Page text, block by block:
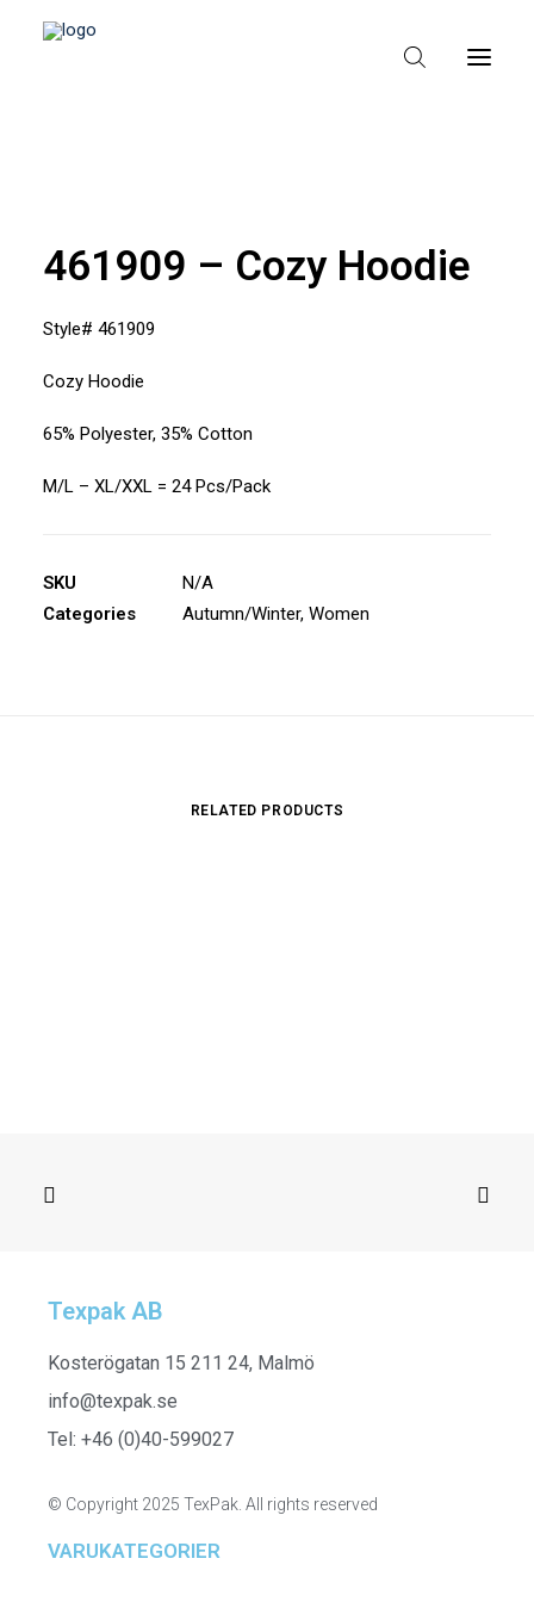
OM TEXPAK
461909 – Cozy Hoodie
Style# 461909
Cozy Hoodie
65% Polyester, 35% Cotton
M/L – XL/XXL = 24 Pcs/Pack
SKU
N/A
Categories
Autumn/Winter, Women
RELATED PRODUCTS
Texpak AB
Kosterögatan 15 211 24, Malmö
info@texpak.se
Tel: +46 (0)40-599027
© Copyright 2025 TexPak. All rights reserved
VARUKATEGORIER